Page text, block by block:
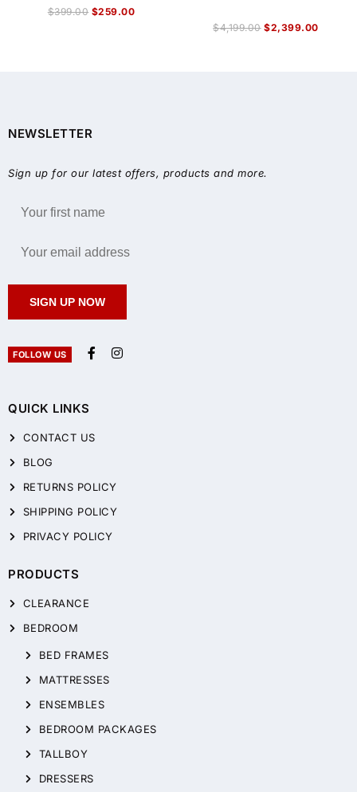
$399.00 $259.00
$4,199.00 $2,399.00
QUICK LINKS
CONTACT US
BLOG
RETURNS POLICY
SHIPPING POLICY
PRIVACY POLICY
PRODUCTS
CLEARANCE
BEDROOM
BED FRAMES
MATTRESSES
ENSEMBLES
BEDROOM PACKAGES
TALLBOY
DRESSERS
NEWSLETTER
Sign up for our latest offers, products and more.
SIGN UP NOW
FOLLOW US